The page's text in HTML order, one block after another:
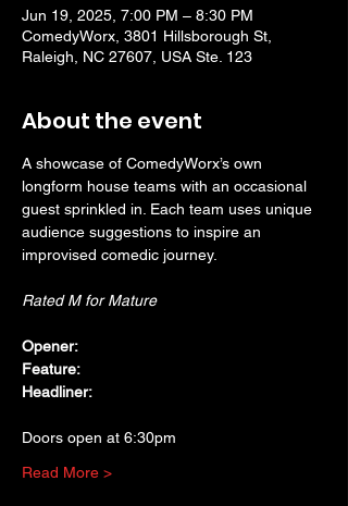
Jun 19, 2025, 7:00 PM – 8:30 PM
ComedyWorx, 3801 Hillsborough St,
Raleigh, NC 27607, USA Ste. 123
About the event
A showcase of ComedyWorx’s own
longform house teams with an occasional
guest sprinkled in. Each team uses unique
audience suggestions to inspire an
improvised comedic journey.
Rated M for Mature
Opener:
Feature:
Headliner:
Doors open at 6:30pm
Read More >